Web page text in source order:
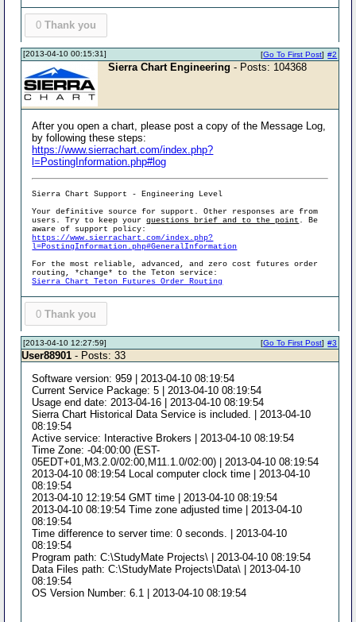
0 Thank you
[2013-04-10 00:15:31] #2
[Go To First Post]
Sierra Chart Engineering - Posts: 104368
After you open a chart, please post a copy of the Message Log,
by following these steps:
https://www.sierrachart.com/index.php?
l=PostingInformation.php#log
Sierra Chart Support - Engineering Level
Your definitive source for support. Other responses are from
users. Try to keep yourquestions brief and to the point . Be
aware of support policy:
https://www.sierrachart.com/index.php?
l=PostingInformation.php#GeneralInformation
For the most reliable, advanced, and zero cost futures order
routing, *change* to the Teton service:
Sierra Chart Teton Futures Order Routing
0 Thank you
[2013-04-10 12:27:59] #3
[Go To First Post]
User88901 - Posts: 33
Software version: 959 | 2013-04-10 08:19:54
Current Service Package: 5 | 2013-04-10 08:19:54
Usage end date: 2013-04-16 | 2013-04-10 08:19:54
Sierra Chart Historical Data Service is included. | 2013-04-10
08:19:54
Active service: Interactive Brokers | 2013-04-10 08:19:54
Time Zone: -04:00:00 (EST-
05EDT+01,M3.2.0/02:00,M11.1.0/02:00) | 2013-04-10 08:19:54
2013-04-10 08:19:54 Local computer clock time | 2013-04-10
08:19:54
2013-04-10 12:19:54 GMT time | 2013-04-10 08:19:54
2013-04-10 08:19:54 Time zone adjusted time | 2013-04-10
08:19:54
Time difference to server time: 0 seconds. | 2013-04-10
08:19:54
Program path: C:\StudyMate Projects\ | 2013-04-10 08:19:54
Data Files path: C:\StudyMate Projects\Data\ | 2013-04-10
08:19:54
OS Version Number: 6.1 | 2013-04-10 08:19:54